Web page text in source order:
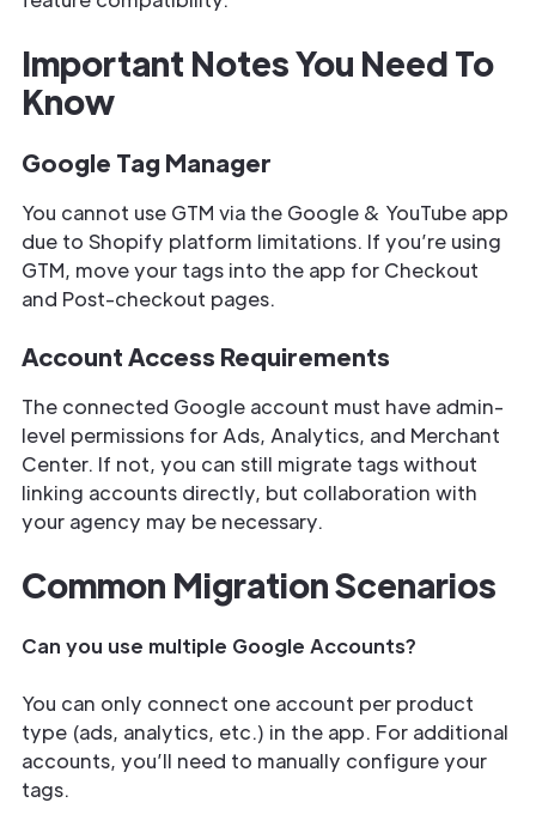
Important Notes You Need To
Know
Google Tag Manager
You cannot use GTM via the Google & YouTube app
due to Shopify platform limitations. If you’re using
GTM, move your tags into the app for Checkout
and Post-checkout pages.
Account Access Requirements
The connected Google account must have admin-
level permissions for Ads, Analytics, and Merchant
Center. If not, you can still migrate tags without
linking accounts directly, but collaboration with
your agency may be necessary.
Common Migration Scenarios
Can you use multiple Google Accounts?
You can only connect one account per product
type (ads, analytics, etc.) in the app. For additional
accounts, you’ll need to manually configure your
tags.